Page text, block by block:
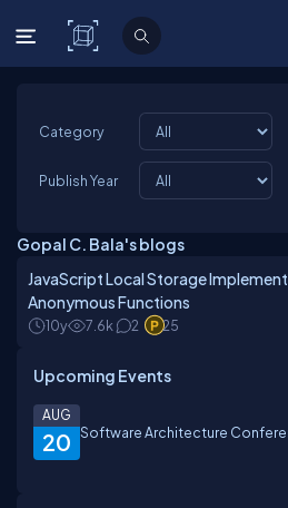
C# Corner
Category
Publish Year
Gopal C. Bala's blogs
JavaScript Local Storage
Anonymous Functions
10y 7.6k 2 25
Upcoming Events
20
AUG
Software Architecture